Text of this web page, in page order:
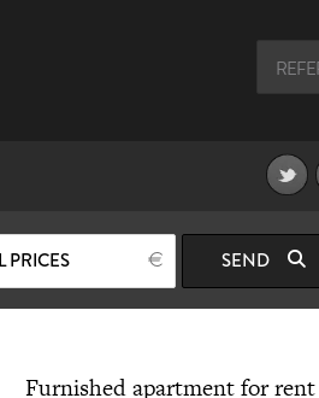
PRICES SEND
Furnished apartment for rent